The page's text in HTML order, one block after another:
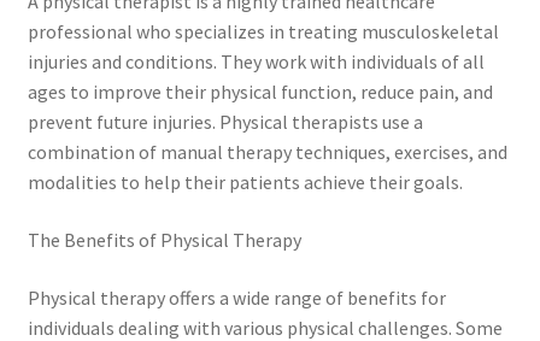
professional who specializes in treating musculoskeletal
injuries and conditions. They work with individuals of all
ages to improve their physical function, reduce pain, and
prevent future injuries. Physical therapists use a
combination of manual therapy techniques, exercises, and
modalities to help their patients achieve their goals.
The Benefits of Physical Therapy
Physical therapy offers a wide range of benefits for
individuals dealing with various physical challenges. Some